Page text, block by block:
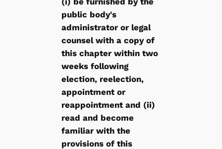
public body's
administrator or legal
counsel with a copy of
this chapter within two
weeks following
election, reelection,
appointment or
reappointment and (ii)
read and become
familiar with the
provisions of this